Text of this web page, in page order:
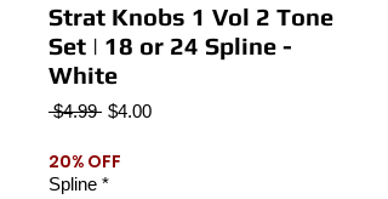
Strat Knobs 1 Vol 2 Tone
Set | 18 or 24 Spline -
White
$4.99 Regular
$4.00Sale
20% OFF
Spline *